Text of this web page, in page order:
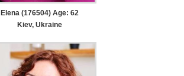
Elena (176504) Age: 62
Kiev, Ukraine